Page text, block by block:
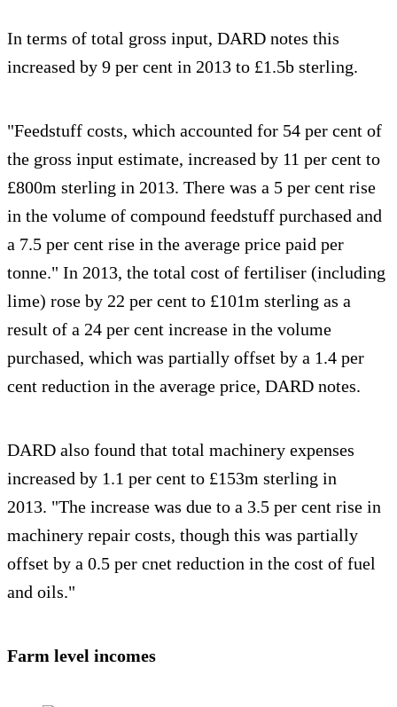
In terms of total gross input, DARD notes this
increased by 9 per cent in 2013 to £1.5b sterling.
"Feedstuff costs, which accounted for 54 per cent of
the gross input estimate, increased by 11 per cent to
£800m sterling in 2013. There was a 5 per cent rise
in the volume of compound feedstuff purchased and
a 7.5 per cent rise in the average price paid per
tonne." In 2013, the total cost of fertiliser (including
lime) rose by 22 per cent to £101m sterling as a
result of a 24 per cent increase in the volume
purchased, which was partially offset by a 1.4 per
cent reduction in the average price, DARD notes.
DARD also found that total machinery expenses
increased by 1.1 per cent to £153m sterling in
2013. "The increase was due to a 3.5 per cent rise in
machinery repair costs, though this was partially
offset by a 0.5 per cnet reduction in the cost of fuel
and oils."
Farm level incomes